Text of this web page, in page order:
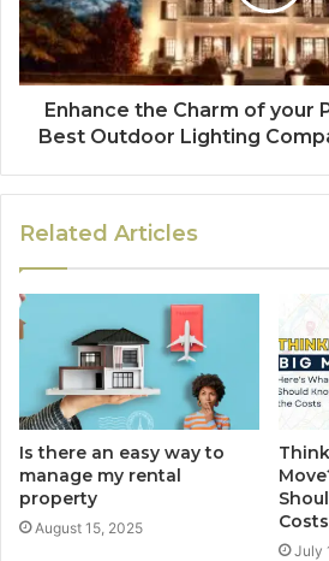
Enhance the Charm of your
Best Outdoor Lighting
Related Articles
Is there an easy way to
manage my rental
property
August 15, 2025
Costs
July